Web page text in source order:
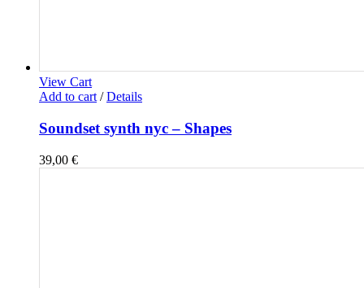
View Cart
Add to cart / Details
Soundset synth nyc – Shapes
39,00 €